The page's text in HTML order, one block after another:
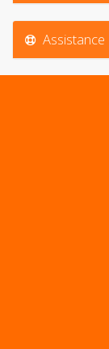
Assistance